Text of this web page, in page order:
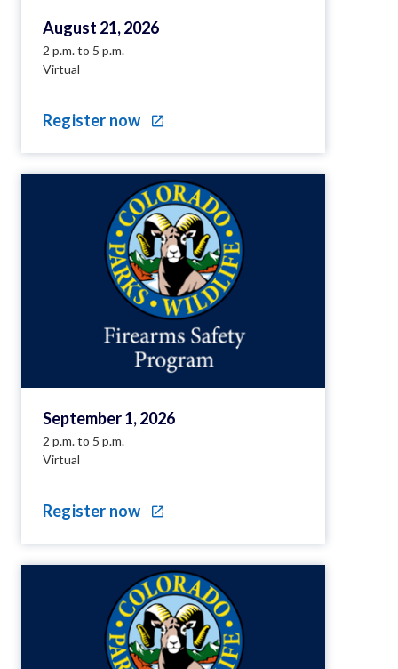
August 21, 2026
2 p.m. to 5 p.m.
Virtual
Register now
September 1, 2026
2 p.m. to 5 p.m.
Virtual
Register now